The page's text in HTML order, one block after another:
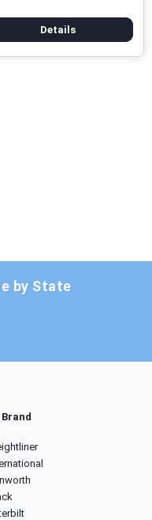
Details
by State
Brand